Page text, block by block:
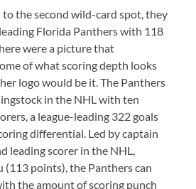
the second wild-card spot, they
Florida Panthers with 118
were a picture that
of what scoring depth looks
logo would be it. The Panthers
in the NHL with ten
a league-leading 322 goals
differential. Led by captain
leading scorer in the NHL,
(113 points), the Panthers can
the amount of scoring punch